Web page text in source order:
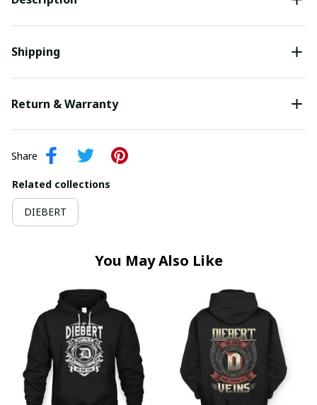
Shipping
Return & Warranty
Share
Related collections
DIEBERT
You May Also Like